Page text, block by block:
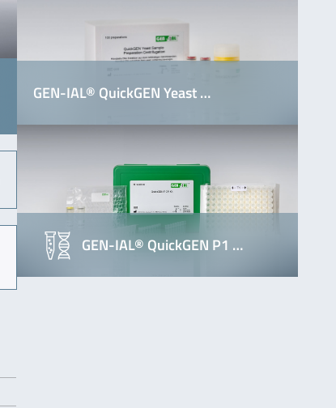
GEN-IAL® QuickGEN Yeast …
GEN-IAL® QuickGEN P1 …